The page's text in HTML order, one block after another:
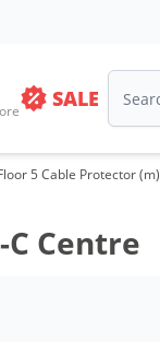
SALE
5 Cable Protector (m)
C Centre